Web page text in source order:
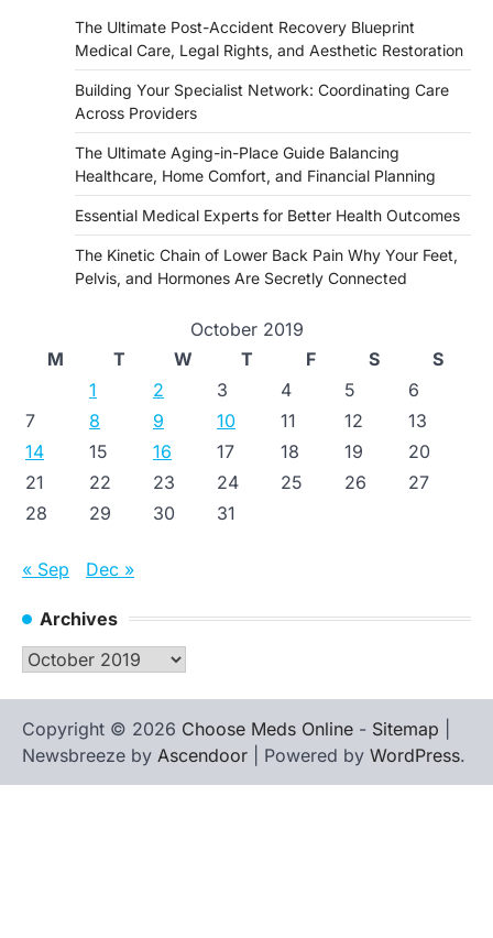
The Ultimate Post-Accident Recovery Blueprint
Medical Care, Legal Rights, and Aesthetic Restoration
Building Your Specialist Network: Coordinating Care
Across Providers
The Ultimate Aging-in-Place Guide Balancing
Healthcare, Home Comfort, and Financial Planning
Essential Medical Experts for Better Health Outcomes
The Kinetic Chain of Lower Back Pain Why Your Feet,
Pelvis, and Hormones Are Secretly Connected
October 2019
M
T W T F S
S
1
2 3 4 5
6
7
8 9 10 11 12
13
14
15 16 17 18 19
20
21
22 23 24 25 26
27
28
29 30 31
« Sep Dec »
Archives
Archives
Copyright © 2026 Choose Meds Online - Sitemap
Newsbreeze by Ascendoor | Powered by WordPress.